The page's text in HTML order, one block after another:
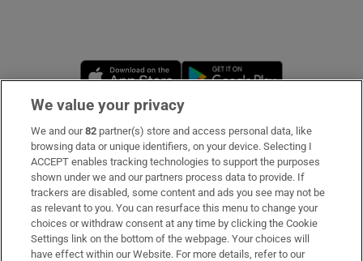
Show Sponsored sub sections
Opens in new window
Subscribe
Support
About Us
Irish Times Products & Services
We value your privacy
We and our82 partner(s) store and access personal data, like
browsing data or unique identifiers, on your device. Selecting I
ACCEPT enables tracking technologies to support the purposes
shown under we and our partners process data to provide. If
trackers are disabled, some content and ads you see may not be
as relevant to you. You can resurface this menu to change your
choices or withdraw consent at any time by clicking the Cookie
Settings link on the bottom of the webpage. Your choices will
have effect within our Website. For more details, refer to our